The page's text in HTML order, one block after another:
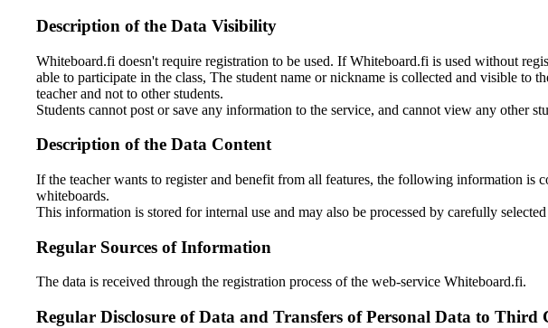
Description of the Data Visibility
Whiteboard.fi doesn't require registration to be used. If Whiteboard.fi is used without
able to participate in the class, The student name or nickname is collected and visible
teacher and not to other students.
Students cannot post or save any information to the service, and cannot view any other
Description of the Data Content
If the teacher wants to register and benefit from all features, the following information is
whiteboards.
This information is stored for internal use and may also be processed by carefully
Regular Sources of Information
The data is received through the registration process of the web-service Whiteboard.fi.
Regular Disclosure of Data and Transfers of Personal Data to Third